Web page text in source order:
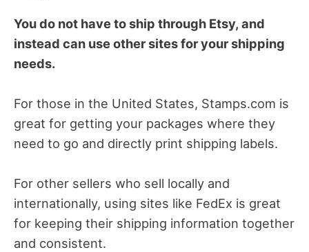
You do not have to ship through Etsy, and
instead can use other sites for your shipping
needs.
For those in the United States, Stamps.com is
great for getting your packages where they
need to go and directly print shipping labels.
For other sellers who sell locally and
internationally, using sites like FedEx is great
for keeping their shipping information together
and consistent.